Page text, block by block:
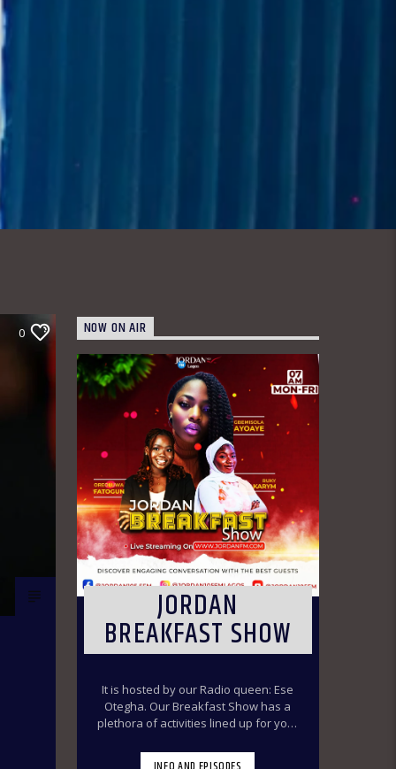
0 NOW ON AIR
JORDAN
BREAKFAST SHOW
It is hosted by our Radio queen: Ese
Otegha. Our Breakfast Show has a
plethora of activities lined up for your
throughout the morning ride. Our